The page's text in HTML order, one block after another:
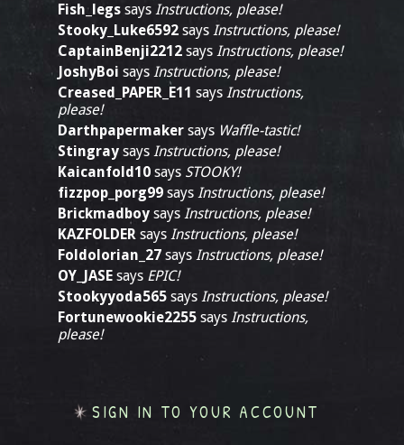
Fish_legs says Instructions, please!
Stooky_Luke6592 says Instructions, please!
CaptainBenji2212 says Instructions, please!
JoshyBoi says Instructions, please!
Creased_PAPER_E11 says Instructions,
please!
Darthpapermaker says Waffle-tastic!
Stingray says Instructions, please!
Kaicanfold10 says STOOKY!
fizzpop_porg99 says Instructions, please!
Brickmadboy says Instructions, please!
KAZFOLDER says Instructions, please!
Foldolorian_27 says Instructions, please!
OY_JASE says EPIC!
Stookyyoda565 says Instructions, please!
Fortunewookie2255 says Instructions,
please!
SIGN IN TO YOUR ACCOUNT